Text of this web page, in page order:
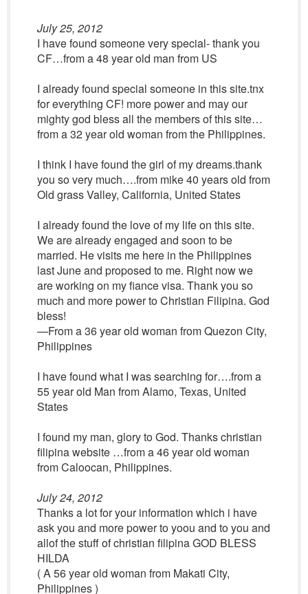
July 25, 2012
I have found someone very special- thank you
CF…from a 48 year old man from US
I already found special someone in this site.tnx
for everything CF! more power and may our
mighty god bless all the members of this site…
from a 32 year old woman from the Philippines.
I think I have found the girl of my dreams.thank
you so very much….from mike 40 years old from
Old grass Valley, California, United States
I already found the love of my life on this site.
We are already engaged and soon to be
married. He visits me here in the Philippines
last June and proposed to me. Right now we
are working on my fiance visa. Thank you so
much and more power to Christian Filipina. God
bless!
—From a 36 year old woman from Quezon City,
Philippines
I have found what I was searching for….from a
55 year old Man from Alamo, Texas, United
States
I found my man, glory to God. Thanks christian
filipina website …from a 46 year old woman
from Caloocan, Philippines.
July 24, 2012
Thanks a lot for your information which i have
ask you and more power to yoou and to you and
allof the stuff of christian filipina GOD BLESS
HILDA
( A 56 year old woman from Makati City,
Philippines )